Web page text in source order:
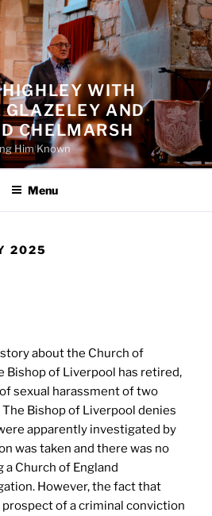
WITH
GLAZELEY AND
CHELMARSH
Him Known
Menu
2025
about the Church of
Bishop of Liverpool has retired,
sexual harassment of two
Bishop of Liverpool denies
apparently investigated by
was taken and there was no
Church of England
However, the fact that
of a criminal conviction